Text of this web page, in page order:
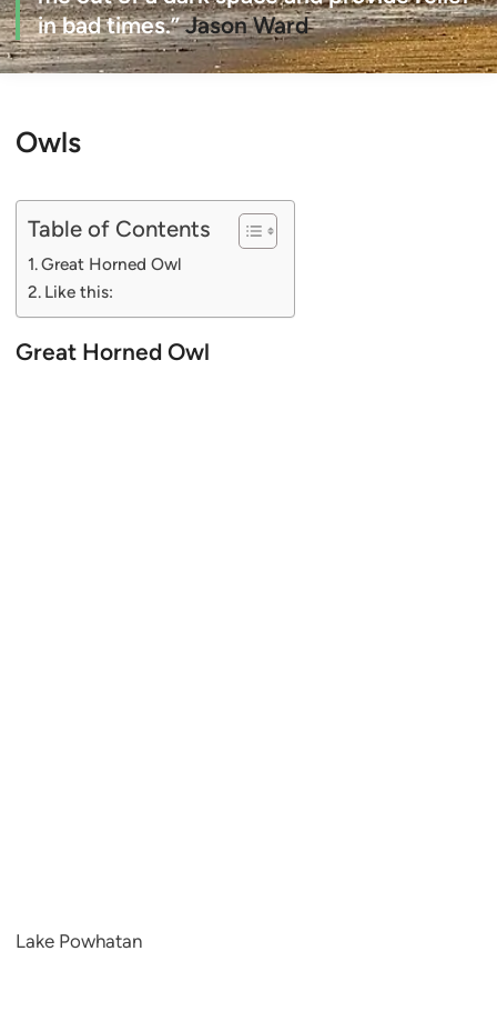
in bad times.”Jason Ward
Owls
Table of Contents
Great Horned Owl
Like this:
Great Horned Owl
Lake Powhatan